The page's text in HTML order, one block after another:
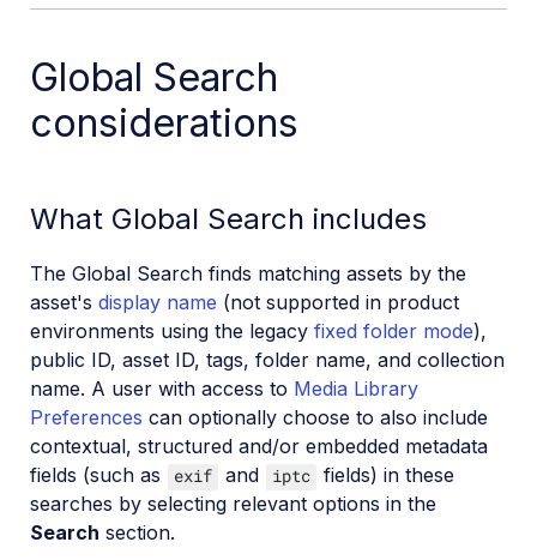
Global Search
considerations
What Global Search includes
The Global Search finds matching assets by the
asset's display name (not supported in product
environments using the legacy fixed folder mode),
public ID, asset ID, tags, folder name, and collection
name. A user with access to Media Library
Preferences can optionally choose to also include
contextual, structured and/or embedded metadata
fields (such as
exif and iptc fields) in these
searches by selecting relevant options in the
Search section.